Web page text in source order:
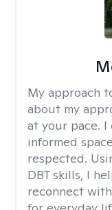
My approach
about my
at your pace. I
informed
respected.
DBT skills, I
reconnect